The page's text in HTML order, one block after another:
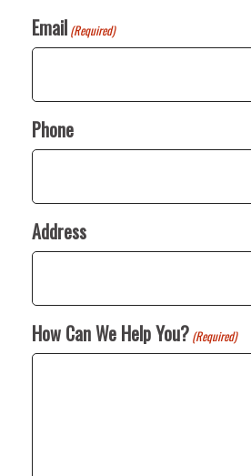
Email (Required)
Phone
Address
How Can We Help You? (Required)